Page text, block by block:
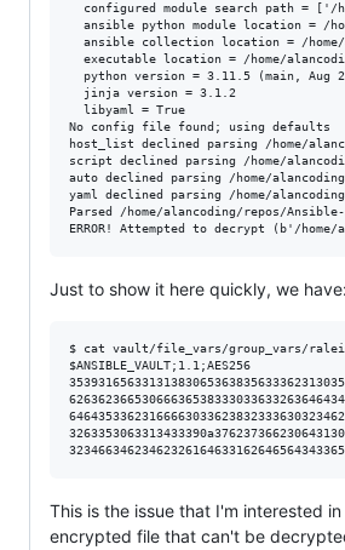
configured module search path =
ansible python module location = /
ansible collection location = /
executable location = /home/
python version = 3.11.5 (main, Aug
  jinja version = 3.1.2
  libyaml = True
No config file found; using defaults
host_list declined parsing /home/
script declined parsing /home/
auto declined parsing /home/
yaml declined parsing /home/
Parsed /home/alancoding/repos/
Just to show it here quickly, we have:
$ cat vault/file_vars/group_vars/
$ANSIBLE_VAULT;1.1;AES256
This is the issue that I'm interested
encrypted file that can't be